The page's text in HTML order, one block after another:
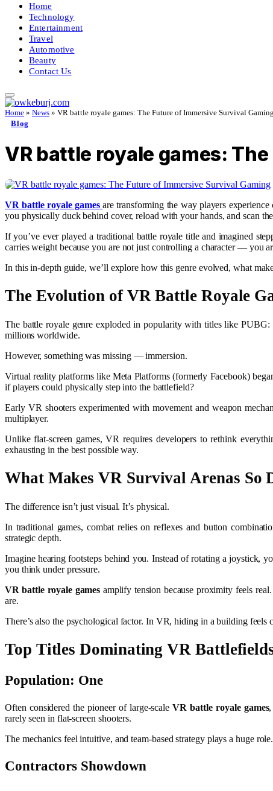
Home
Technology
Entertainment
Travel
Automotive
Beauty
Contact Us
Home » News » VR battle royale games: The Future of Immersive Survival Gaming
Blog
VR battle royale games:
VR battle royale games are transforming the way players
you physically duck behind cover, reload with your hands, and scan
If you’ve ever played a traditional battle royale title and imagined
carries weight because you are not just controlling a character — you
In this in-depth guide, we’ll explore how this genre evolved, what
The Evolution of VR Battle Royale
The battle royale genre exploded in popularity with titles likePUBG:
millions worldwide.
However, something was missing — immersion.
Virtual reality platforms like Meta Platforms(formerly Facebook)
if players could physically step into the battlefield?
Early VR shooters experimented with movement and weapon
multiplayer.
Unlike flat-screen games, VR requires developers to rethink
exhausting in the best possible way.
What Makes VR Survival Arenas So
The difference isn’t just visual. It’s physical.
In traditional games, combat relies on reflexes and button
strategic depth.
Imagine hearing footsteps behind you. Instead of rotating a joystick,
you think under pressure.
VR battle royale games amplify tension because proximity feels
are.
There’s also the psychological factor. In VR, hiding in a building feels
Top Titles Dominating VR
Population: One
Often considered the pioneer of large-scaleVR battle royale games,
rarely seen in flat-screen shooters.
The mechanics feel intuitive, and team-based strategy plays a huge
Contractors Showdown